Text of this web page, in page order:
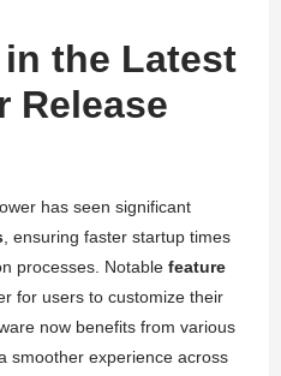
in the Latest
Release
has seen significant
, ensuring faster startup times
processes. Notable feature
for users to customize their
now benefits from various
a smoother experience across